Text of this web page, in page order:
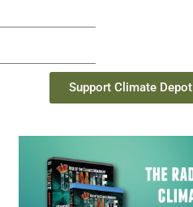
Support Climate Depot